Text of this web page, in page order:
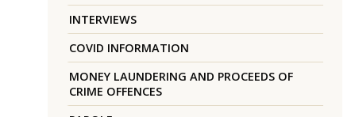
INTERVIEWS
COVID INFORMATION
MONEY LAUNDERING AND PROCEEDS OF
CRIME OFFENCES